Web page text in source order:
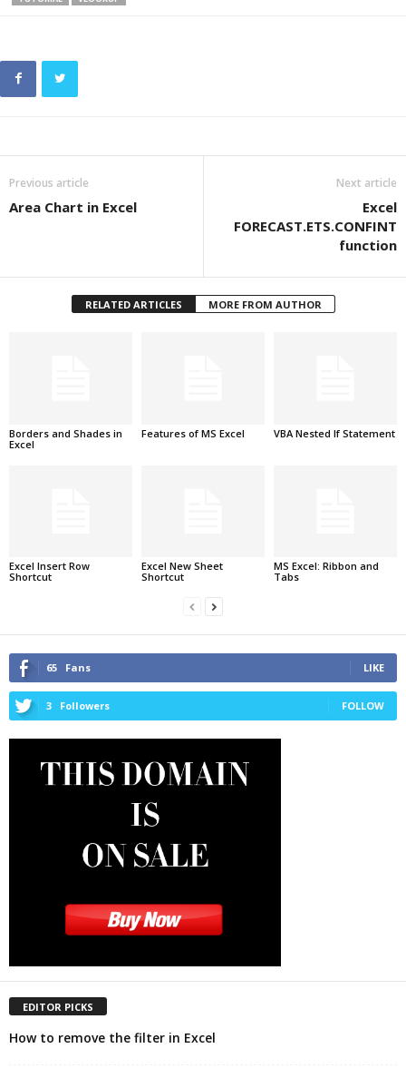
Previous article
Area Chart in Excel
Next article
Excel
FORECAST.ETS.CONFINT
function
RELATED ARTICLES MORE FROM AUTHOR
Borders and Shades in
Excel
Features of MS Excel VBA Nested If Statement
Excel Insert Row
Shortcut
Excel New Sheet
Shortcut
MS Excel: Ribbon and
Tabs
65 Fans LIKE
3 Followers FOLLOW
EDITOR PICKS
How to remove the filter in Excel